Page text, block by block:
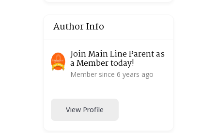
Author Info
Join Main Line Parent as
a Member today!
Member since 6 years ago
View Profile